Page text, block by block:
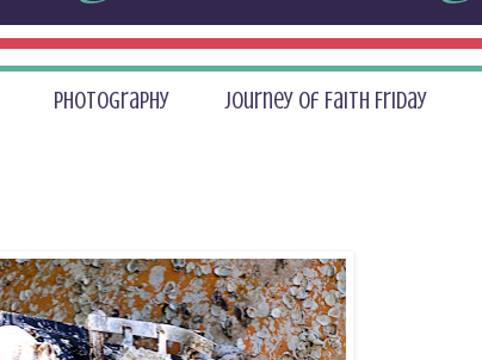
Photography Journey of Faith Friday